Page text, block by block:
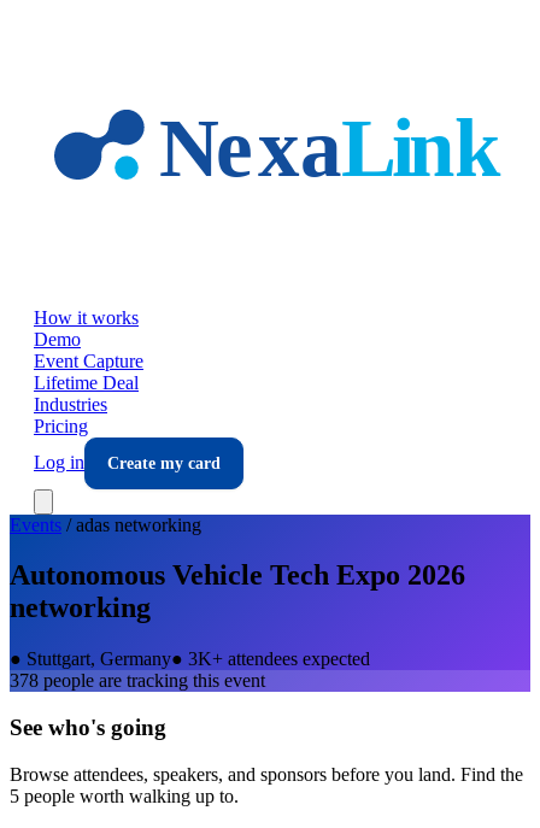
How it works
Demo
Event Capture
Lifetime Deal
Industries
Pricing
Log in
Create my card
Events /adas networking
Autonomous Vehicle Tech Expo 2026
networking
● Stuttgart, Germany● 3K+ attendees expected
378 people are tracking this event
See who's going
Browse attendees, speakers, and sponsors before you land. Find the
5 people worth walking up to.